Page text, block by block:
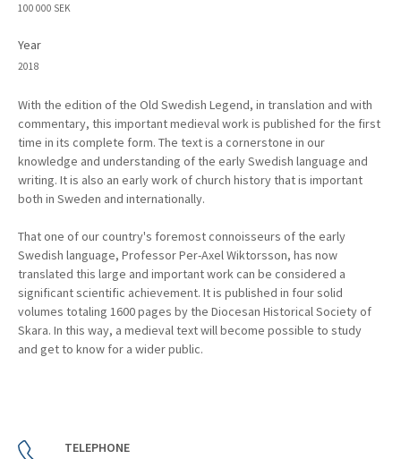
100 000 SEK
Year
2018
With the edition of the Old Swedish Legend, in translation and with
commentary, this important medieval work is published for the first
time in its complete form. The text is a cornerstone in our
knowledge and understanding of the early Swedish language and
writing. It is also an early work of church history that is important
both in Sweden and internationally.
That one of our country's foremost connoisseurs of the early
Swedish language, Professor Per-Axel Wiktorsson, has now
translated this large and important work can be considered a
significant scientific achievement. It is published in four solid
volumes totaling 1600 pages by the Diocesan Historical Society of
Skara. In this way, a medieval text will become possible to study
and get to know for a wider public.
TELEPHONE